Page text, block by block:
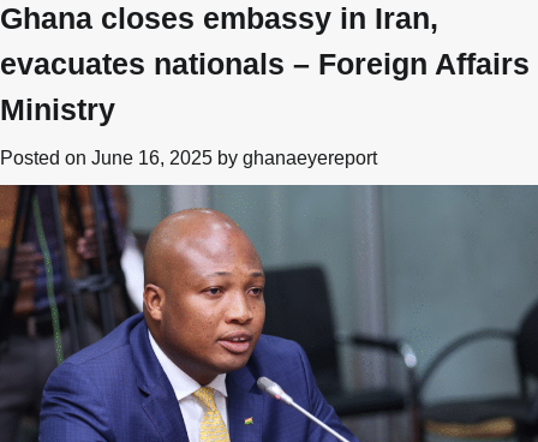
Ghana closes embassy in Iran,
evacuates nationals – Foreign Affairs
Ministry
Posted on June 16, 2025 by ghanaeyereport